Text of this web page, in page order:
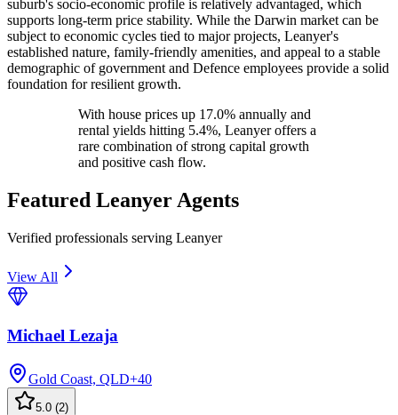
suburb's socio-economic profile is relatively advantaged, which
supports long-term price stability. While the Darwin market can be
subject to economic cycles tied to major projects, Leanyer's
established nature, family-friendly amenities, and appeal to a stable
demographic of government and Defence employees provide a solid
foundation for resilient growth.
With house prices up 17.0% annually and
rental yields hitting 5.4%, Leanyer offers a
rare combination of strong capital growth
and positive cash flow.
Featured Leanyer Agents
Verified professionals serving Leanyer
View All
Michael Lezaja
Gold Coast, QLD+40
5.0 (2)